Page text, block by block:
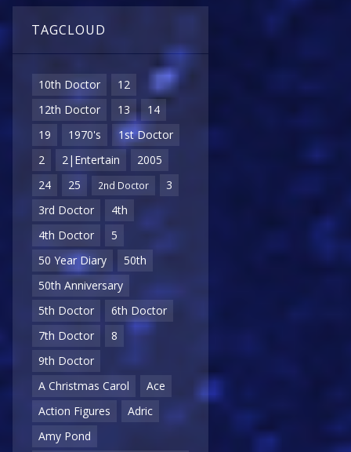
TAGCLOUD
10th Doctor
12
12th Doctor
13
14
19
1970's
1st Doctor
2
2|Entertain
2005
24
25 2nd Doctor
3
3rd Doctor
4th
4th Doctor
5
50 Year Diary
50th
50th Anniversary
5th Doctor
6th Doctor
7th Doctor
8
9th Doctor
A Christmas Carol
Ace
Action Figures
Adric
Amy Pond